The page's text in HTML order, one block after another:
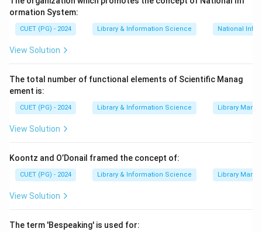
∙
(D) Art and Humanities Citation Index
∙
(B) Indian Citation Index (ICI): Launched
Step 2:Arrange the indexes in chronological order of
2009.
Step 3:Match the years to the indexes. The sequence
is Science Citation Index (A), Social Science Citation
Indian Citation Index (B). The correct order is (A), (C),
(D), (B).
ormation System:
CUET (PG) - 2024 Library & Information Science National
View Solution
The total number of functional elements of Scientific Manag
ement is:
CUET (PG) - 2024 Library & Information Science Library
View Solution
Koontz and O’Donail framed the concept of:
CUET (PG) - 2024 Library & Information Science Library
View Solution
The term 'Bespeaking' is used for: